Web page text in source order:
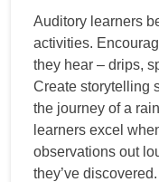
Auditory learners
activities.
they hear – drips,
Create storytelling
the journey of a
learners excel
observations out
they’ve discovered.